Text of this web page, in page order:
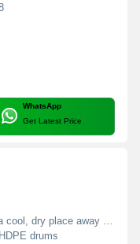
WhatsApp
Get Latest Price
dry place away from sunlight
HDPE drums